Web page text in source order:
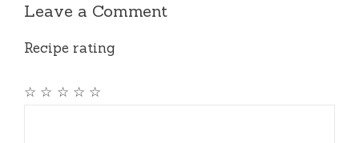
Leave a Comment
Recipe rating
☆
☆
☆
☆
☆